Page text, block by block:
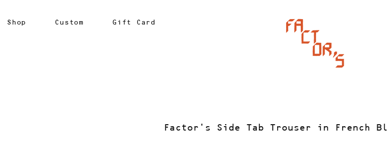
Shop Custom Gift Card
Factor's Side Tab Trouser in French